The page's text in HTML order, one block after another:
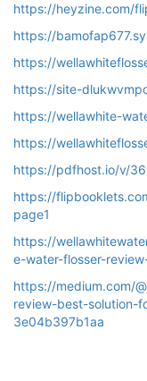
https://heyzine.com/
https://
https://
https://site-
https://wellawhite-
https://
https://pdfhost.io/v/
https://
page1
https://
e-water-flosser-
https://medium.com/
review-best-solution-
3e04b397b1aa